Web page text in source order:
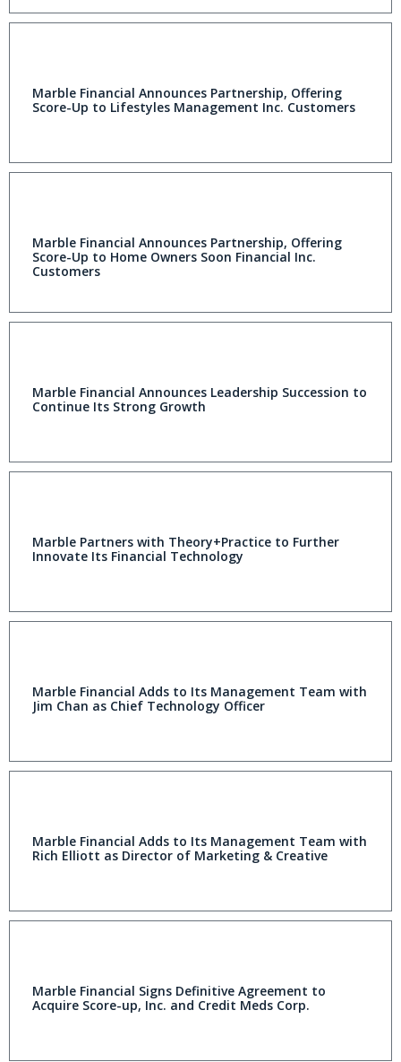
Marble Financial Announces Partnership, Offering
Score-Up to Lifestyles Management Inc. Customers
Marble Financial Announces Partnership, Offering
Score-Up to Home Owners Soon Financial Inc.
Customers
Marble Financial Announces Leadership Succession to
Continue Its Strong Growth
Marble Partners with Theory+Practice to Further
Innovate Its Financial Technology
Marble Financial Adds to Its Management Team with
Jim Chan as Chief Technology Officer
Marble Financial Adds to Its Management Team with
Rich Elliott as Director of Marketing & Creative
Marble Financial Signs Definitive Agreement to
Acquire Score-up, Inc. and Credit Meds Corp.